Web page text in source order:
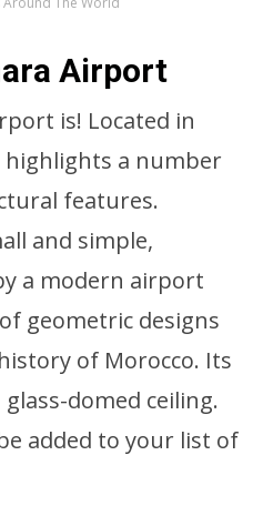
Airport
is! Located in
highlights a number
features.
and simple,
a modern airport
geometric designs
of Morocco. Its
domed ceiling.
added to your list of